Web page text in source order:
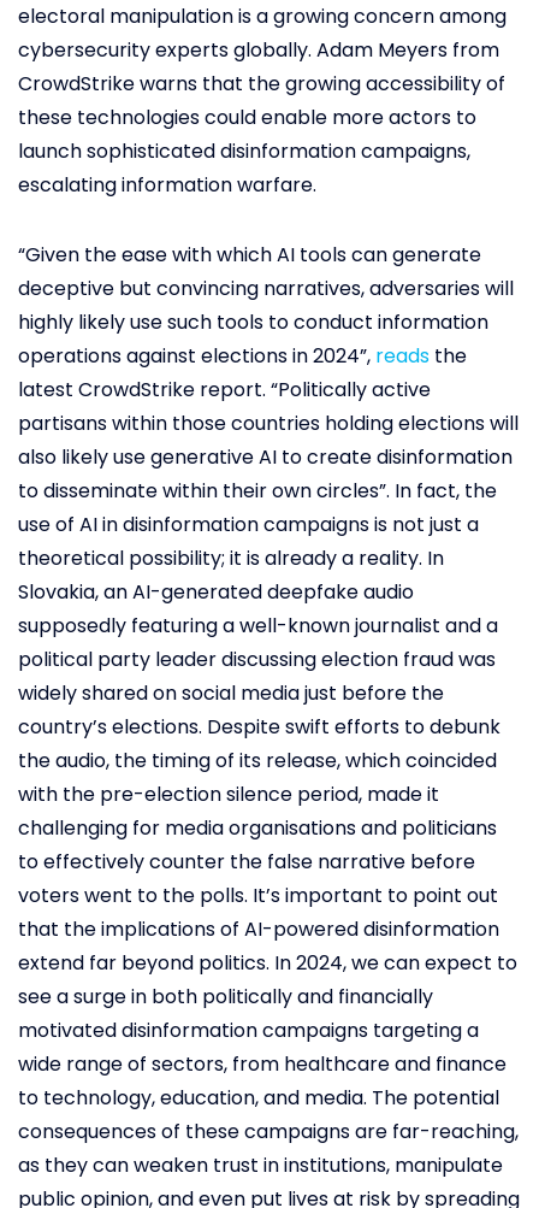
electoral manipulation is a growing concern among
cybersecurity experts globally. Adam Meyers from
CrowdStrike warns that the growing accessibility of
these technologies could enable more actors to
launch sophisticated disinformation campaigns,
escalating information warfare.
“Given the ease with which AI tools can generate
deceptive but convincing narratives, adversaries will
highly likely use such tools to conduct information
operations against elections in 2024”, reads the
latest CrowdStrike report. “Politically active
partisans within those countries holding elections will
also likely use generative AI to create disinformation
to disseminate within their own circles”. In fact, the
use of AI in disinformation campaigns is not just a
theoretical possibility; it is already a reality. In
Slovakia, an AI-generated deepfake audio
supposedly featuring a well-known journalist and a
political party leader discussing election fraud was
widely shared on social media just before the
country’s elections. Despite swift efforts to debunk
the audio, the timing of its release, which coincided
with the pre-election silence period, made it
challenging for media organisations and politicians
to effectively counter the false narrative before
voters went to the polls. It’s important to point out
that the implications of AI-powered disinformation
extend far beyond politics. In 2024, we can expect to
see a surge in both politically and financially
motivated disinformation campaigns targeting a
wide range of sectors, from healthcare and finance
to technology, education, and media. The potential
consequences of these campaigns are far-reaching,
as they can weaken trust in institutions, manipulate
public opinion, and even put lives at risk by spreading